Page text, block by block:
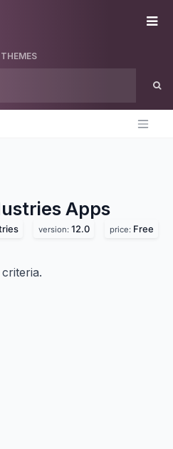
THEMES
Apps
version: 12.0 price: Free